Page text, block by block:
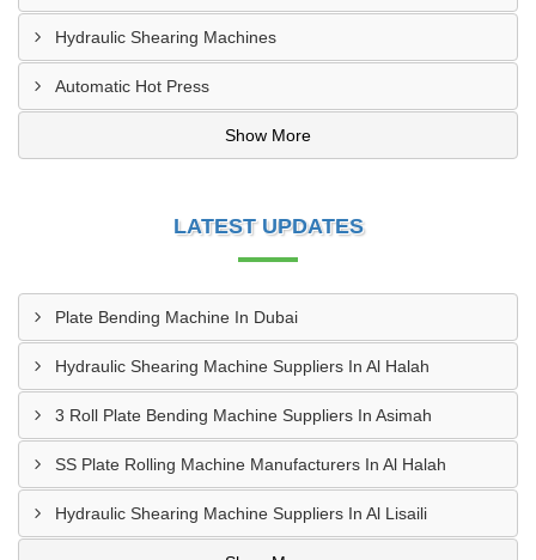
Hydraulic Shearing Machines
Automatic Hot Press
Show More
LATEST UPDATES
Plate Bending Machine In Dubai
Hydraulic Shearing Machine Suppliers In Al Halah
3 Roll Plate Bending Machine Suppliers In Asimah
SS Plate Rolling Machine Manufacturers In Al Halah
Hydraulic Shearing Machine Suppliers In Al Lisaili